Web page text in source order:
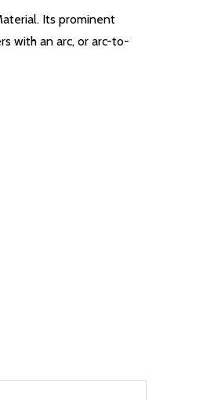
Its prominent
with an arc, or arc-to-